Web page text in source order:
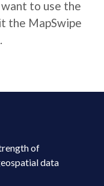
to use the
the MapSwipe
of
data